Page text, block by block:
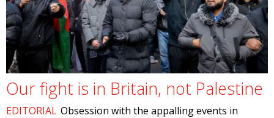
Our fight is in Britain, not Palestine
EDITORIAL Obsession with the appalling events in